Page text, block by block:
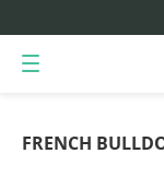
FRENCH